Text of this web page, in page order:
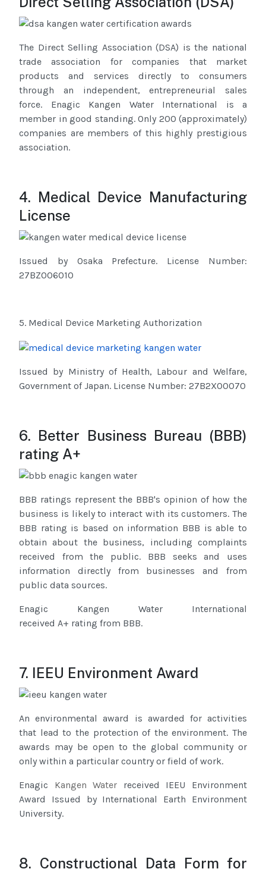
The Direct Selling Association (DSA) is the national
trade association for companies that market
products and services directly to consumers
through an independent, entrepreneurial sales
force. Enagic Kangen Water International is a
member in good standing. Only 200 (approximately)
companies are members of this highly prestigious
association.
4. Medical Device Manufacturing
License
Issued by Osaka Prefecture. License Number:
27BZ006010
5. Medical Device Marketing Authorization
Issued by Ministry of Health, Labour and Welfare,
Government of Japan. License Number: 27B2X00070
6. Better Business Bureau (BBB)
rating A+
BBB ratings represent the BBB's opinion of how the
business is likely to interact with its customers. The
BBB rating is based on information BBB is able to
obtain about the business, including complaints
received from the public. BBB seeks and uses
information directly from businesses and from
public data sources.
Enagic Kangen Water International
received A+ rating from BBB.
7. IEEU Environment Award
An environmental award is awarded for activities
that lead to the protection of the environment. The
awards may be open to the global community or
only within a particular country or field of work.
Enagic Kangen Water received IEEU Environment
Award Issued by International Earth Environment
University.
8. Constructional Data Form for